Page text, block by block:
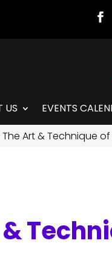
US EVENTS
The Art & Technique